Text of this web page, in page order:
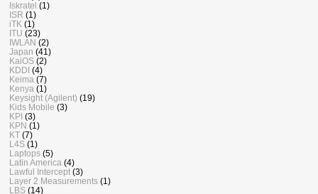
Iskratel (1)
ISR (1)
iTK (1)
ITU (23)
IWLAN (2)
Japan (41)
KaiOS (2)
KDDI (4)
Keima (7)
Kenya (1)
Keysight (Agilent) (19)
Kids Mobile (3)
KPI (3)
KPN (1)
KT (7)
L4S (1)
Laptops (5)
Latin America (4)
Lawful Intercept (3)
Layer 2 Measurements (1)
LBS (14)